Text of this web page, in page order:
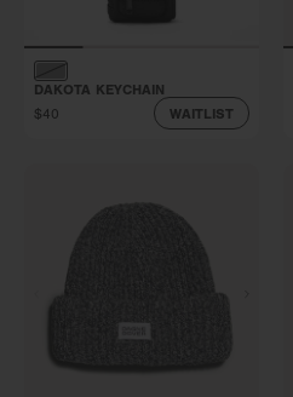
DAKOTA KEYCHAIN
$40
WAITLIST